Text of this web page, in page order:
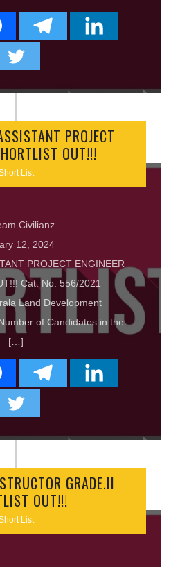
PROJECT
OUT!!!
List
Civilianz
12, 2024
PROJECT ENGINEER
Cat. No: 556/2021
Land Development
of Candidates in the
[…]
GRADE.II
OUT!!!
List